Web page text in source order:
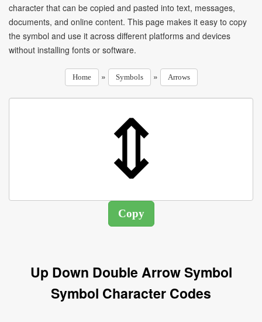
character that can be copied and pasted into text, messages,
documents, and online content. This page makes it easy to copy
the symbol and use it across different platforms and devices
without installing fonts or software.
Home » Symbols » Arrows
Up Down Double Arrow Symbol
Symbol Character Codes